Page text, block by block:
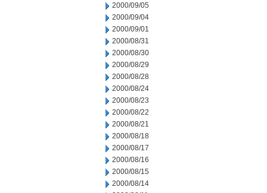
2000/09/05
2000/09/04
2000/09/01
2000/08/31
2000/08/30
2000/08/29
2000/08/28
2000/08/24
2000/08/23
2000/08/22
2000/08/21
2000/08/18
2000/08/17
2000/08/16
2000/08/15
2000/08/14